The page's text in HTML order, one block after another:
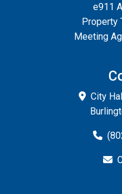
e911
Property
Meeting
City